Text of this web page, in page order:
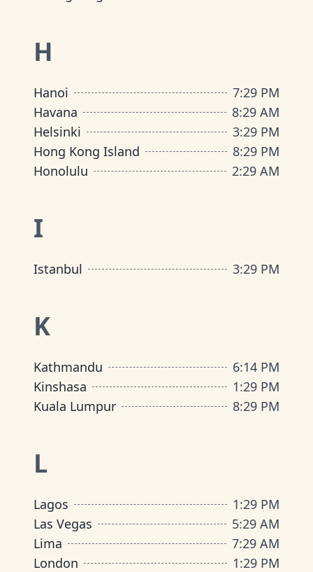
H
Hanoi 7:29 PM
Havana
8:29 AM
Helsinki
3:29 PM
Hong Kong Island
8:29 PM
Honolulu
2:29 AM
I
Istanbul 3:29 PM
K
Kathmandu 6:14 PM
Kinshasa
1:29 PM
Kuala Lumpur
8:29 PM
L
Lagos 1:29 PM
Las Vegas
5:29 AM
Lima
7:29 AM
London
1:29 PM